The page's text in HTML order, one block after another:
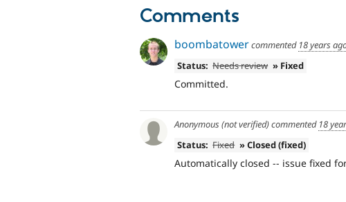
Comments
boombatowercommented 18 years
Status: Needs review » Fixed
Committed.
Anonymous (not verified)commented 18
Status: Fixed » Closed (fixed)
Automatically closed -- issue fixed